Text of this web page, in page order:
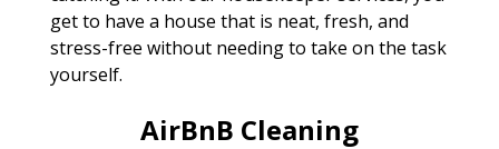
get to have a house that is neat, fresh, and
stress-free without needing to take on the task
yourself.
AirBnB Cleaning